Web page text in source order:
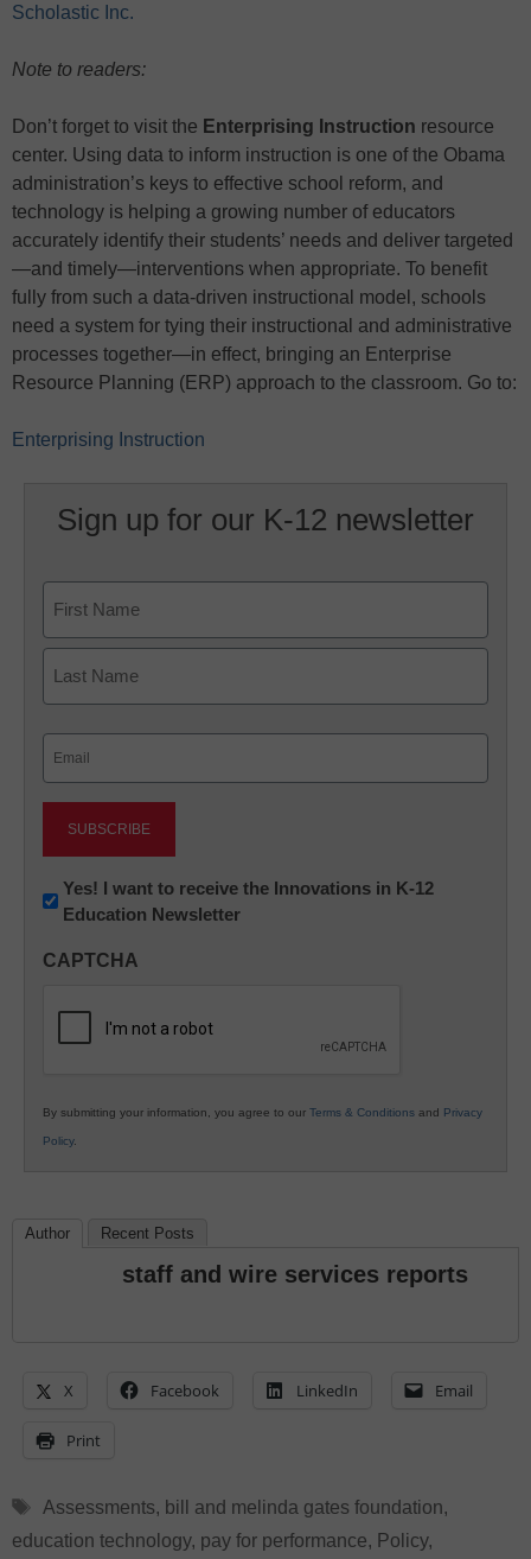
Scholastic Inc.
Note to readers:
Don’t forget to visit the Enterprising Instruction resource
center. Using data to inform instruction is one of the Obama
administration’s keys to effective school reform, and
technology is helping a growing number of educators
accurately identify their students’ needs and deliver targeted
—and timely—interventions when appropriate. To benefit
fully from such a data-driven instructional model, schools
need a system for tying their instructional and administrative
processes together—in effect, bringing an Enterprise
Resource Planning (ERP) approach to the classroom. Go to:
Enterprising Instruction
Sign up for our K-12 newsletter
First
Newsletter:
Innovations
K12
Yes! I want to receive the Innovations in K-12
Education Newsletter
CAPTCHA
By submitting your information, you agree to our Terms & Conditions and Privacy
Policy.
Author Recent Posts
staff and wire services reports
X Facebook LinkedIn Email
Print
Tags
Assessments, bill and melinda gates foundation,
education technology, pay for performance, Policy,